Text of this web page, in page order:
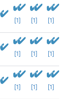
[1] [1] [1]
[1] [1] [1]
[1] [1] [1]